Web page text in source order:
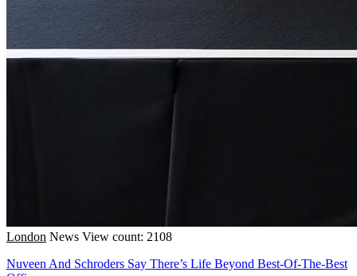
London News View count: 2108
Nuveen And Schroders Say There’s Life Beyond Best-Of-The-Best